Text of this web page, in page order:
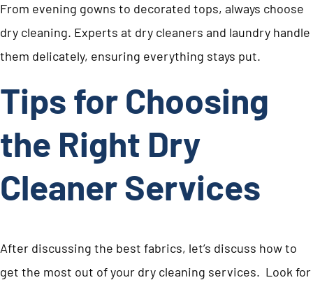
From evening gowns to decorated tops, always choose
dry cleaning. Experts at dry cleaners and laundry handle
them delicately, ensuring everything stays put.
Tips for Choosing
the Right Dry
Cleaner Services
After discussing the best fabrics, let’s discuss how to
get the most out of your dry cleaning services. Look for